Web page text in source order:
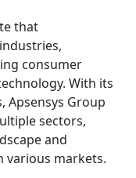
that
consumer
With its
Apsensys Group
sectors,
and
various markets.